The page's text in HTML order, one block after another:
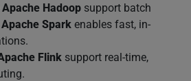
Apache Hadoop support batch
Apache Spark enables fast, in-
Flink support real-time,